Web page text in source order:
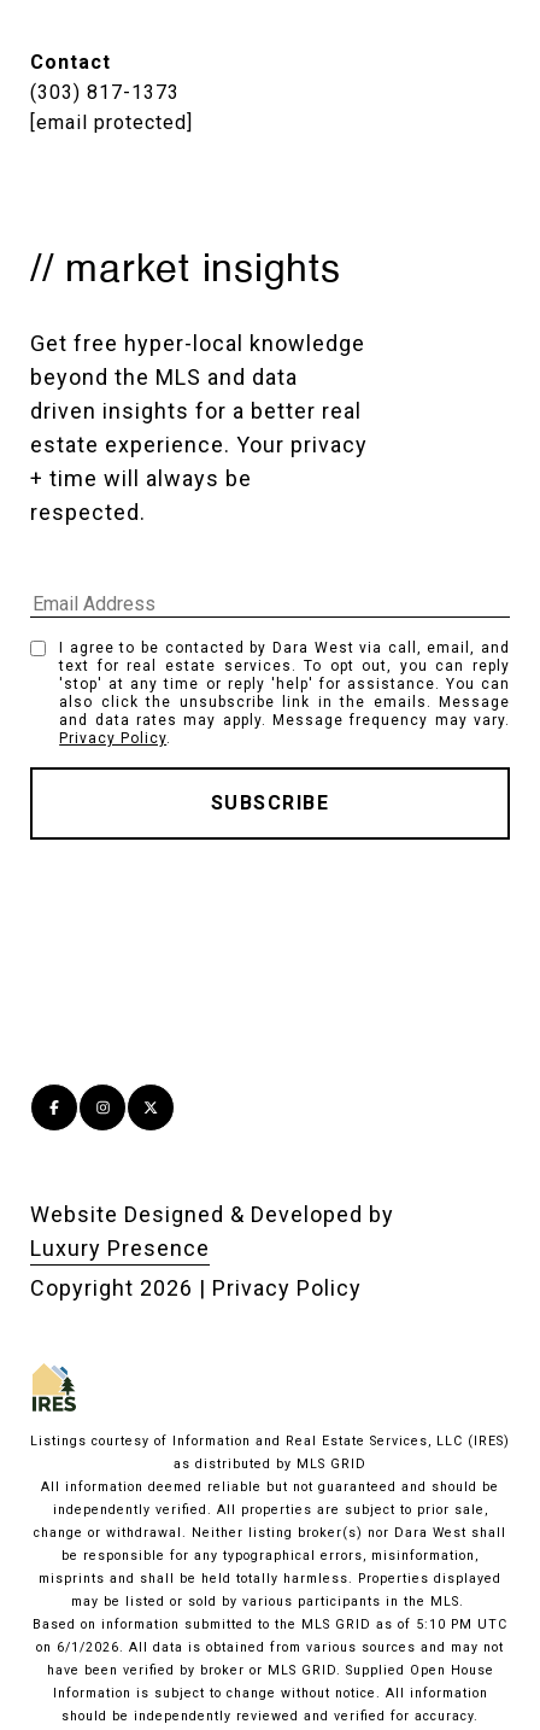
Contact
(303) 817-1373
[email protected]
// market insights
Get free hyper-local knowledge
beyond the MLS and data
driven insights for a better real
estate experience. Your privacy
+ time will always be
respected.
I agree to be contacted by Dara West via call, email, and
text for real estate services. To opt out, you can reply
'stop' at any time or reply 'help' for assistance. You can
also click the unsubscribe link in the emails. Message
and data rates may apply. Message frequency may vary.
Privacy Policy.
Website Designed & Developed by
Luxury Presence
Copyright 2026 | Privacy Policy
Listings courtesy of Information and Real Estate Services, LLC (IRES)
as distributed by MLS GRID
All information deemed reliable but not guaranteed and should be
independently verified. All properties are subject to prior sale,
change or withdrawal. Neither listing broker(s) nor Dara West shall
be responsible for any typographical errors, misinformation,
misprints and shall be held totally harmless. Properties displayed
may be listed or sold by various participants in the MLS.
Based on information submitted to the MLS GRID as of 5:10 PM UTC
on 6/1/2026. All data is obtained from various sources and may not
have been verified by broker or MLS GRID. Supplied Open House
Information is subject to change without notice. All information
should be independently reviewed and verified for accuracy.